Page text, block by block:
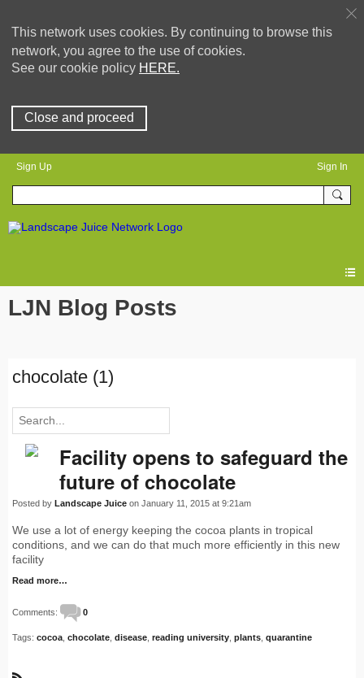
This network uses cookies. By continuing to browse this
network, you agree to the use of cookies.
See our cookie policy HERE.
Close and proceed
Sign Up Sign In
LJN Blog Posts
chocolate (1)
Facility opens to safeguard the
future of chocolate
Posted by Landscape Juice on January 11, 2015 at 9:21am
We use a lot of energy keeping the cocoa plants in tropical
conditions, and we can do that much more efficiently in this new
facility
Read more…
Comments: 0
Tags: cocoa chocolate disease reading university plants quarantine